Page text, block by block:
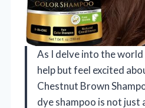
As I delve into the world
help but feel excited
Chestnut Brown
dye shampoo is not just